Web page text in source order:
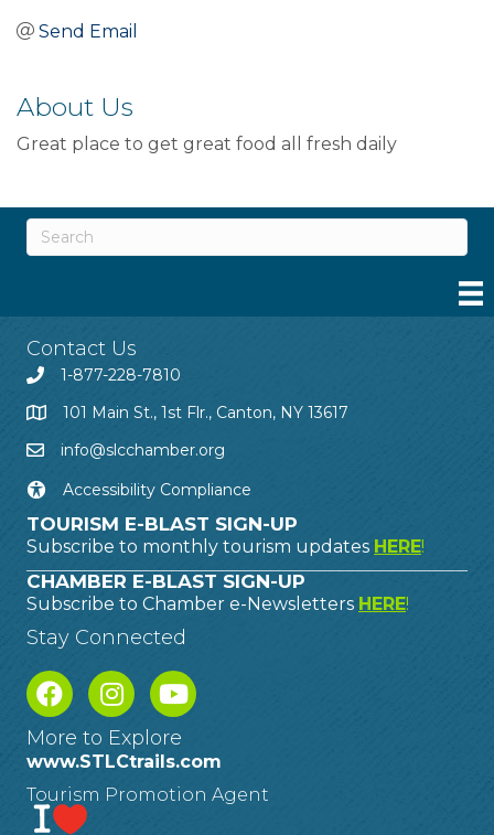
Send Email
About Us
Great place to get great food all fresh daily
Contact Us
1-877-228-7810
101 Main St., 1st Flr., Canton, NY 13617
info@slcchamber.org
Accessibility Compliance
TOURISM E-BLAST SIGN-UP
Subscribe to monthly tourism updates HERE!
CHAMBER E-BLAST SIGN-UP
Subscribe to Chamber e-Newsletters HERE!
Stay Connected
More to Explore
www.STLCtrails.com
Tourism Promotion Agent